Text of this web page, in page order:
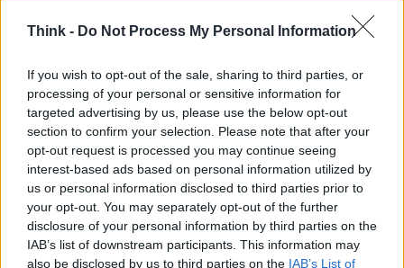
Think - Do Not Process My Personal Information
If you wish to opt-out of the sale, sharing to third parties, or
processing of your personal or sensitive information for
targeted advertising by us, please use the below opt-out
section to confirm your selection. Please note that after your
opt-out request is processed you may continue seeing
interest-based ads based on personal information utilized by
us or personal information disclosed to third parties prior to
your opt-out. You may separately opt-out of the further
disclosure of your personal information by third parties on the
IAB’s list of downstream participants. This information may
also be disclosed by us to third parties on the IAB’s List of
SEZIONI
Future
Tech
Climate Change
Money
Startup